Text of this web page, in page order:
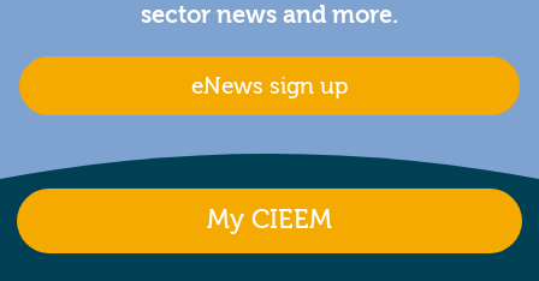
sector news and more.
eNews sign up
My CIEEM